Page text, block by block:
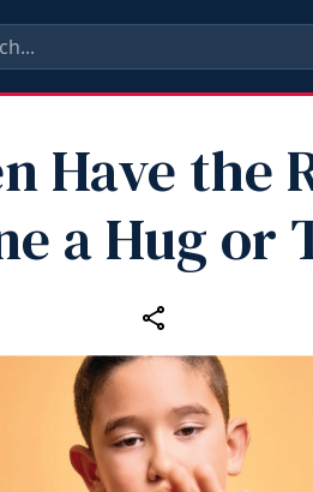
Have the
a Hug or